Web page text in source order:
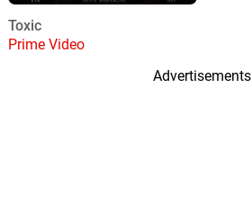
Toxic
Prime Video
Advertisements